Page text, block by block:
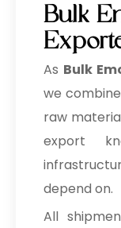
Bulk
As Bulk
we
raw
export
depend on.
All